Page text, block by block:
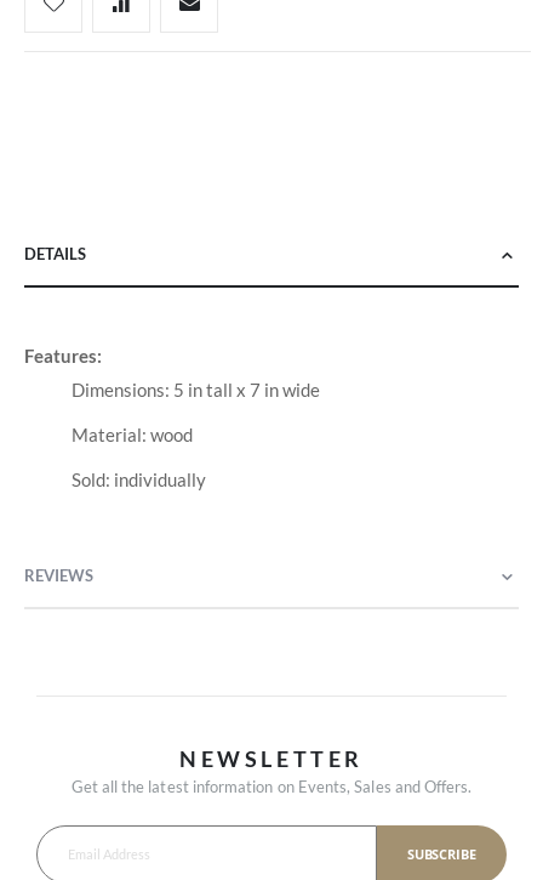
DETAILS
Features:
Dimensions: 5 in tall x 7 in wide
Material: wood
Sold: individually
REVIEWS
NEWSLETTER
Get all the latest information on Events, Sales and Offers.
SUBSCRIBE